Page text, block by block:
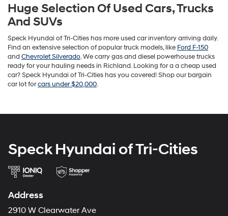
Huge Selection Of Used Cars, Trucks
And SUVs
Speck Hyundai of Tri-Cities has more used car inventory arriving daily.
Find an extensive selection of popular truck models, like Ford F-150
and Chevrolet Silverado. We carry gas and diesel powerhouse trucks
ready for your hauling needs in Richland. Looking for a a cheap used
car? Speck Hyundai of Tri-Cities has you covered! Shop our bargain
car lot forcars under $20,000.
Speck Hyundai of Tri-Cities
Address
2910 W Clearwater Ave